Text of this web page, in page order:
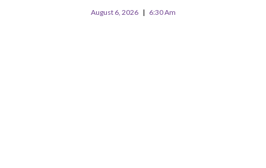
August 6, 2026 6:30 Am